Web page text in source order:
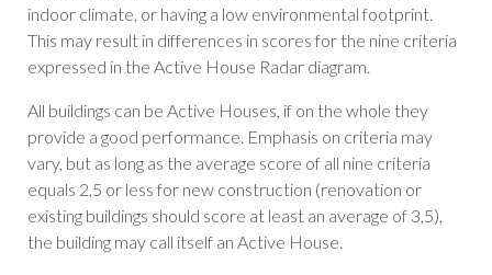
indoor climate, or having a low environmental footprint.
This may result in differences in scores for the nine criteria
expressed in the Active House Radar diagram.
All buildings can be Active Houses, if on the whole they
provide a good performance. Emphasis on criteria may
vary, but as long as the average score of all nine criteria
equals 2,5 or less for new construction (renovation or
existing buildings should score at least an average of 3,5),
the building may call itself an Active House.